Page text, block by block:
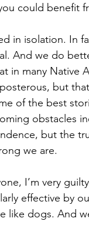
could benefit
in isolation. In
And we do
in many Native
but
of the best
obstacles
but the
we are.
I’m very
effective by
like dogs. And